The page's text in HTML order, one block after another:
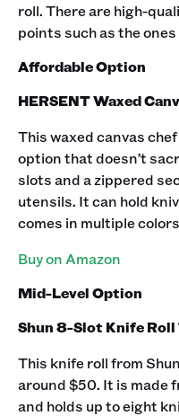
roll. There are high-
points such as the ones
Affordable Option
HERSENT Waxed
Thiswaxed canvas
option that doesn’t
slots and a zippered
utensils. It can hold
comes in multiple
Buy on Amazon
Mid-Level Option
Shun 8-Slot Knife Roll
This knife roll from
around $50. It is made
and holds up to eight